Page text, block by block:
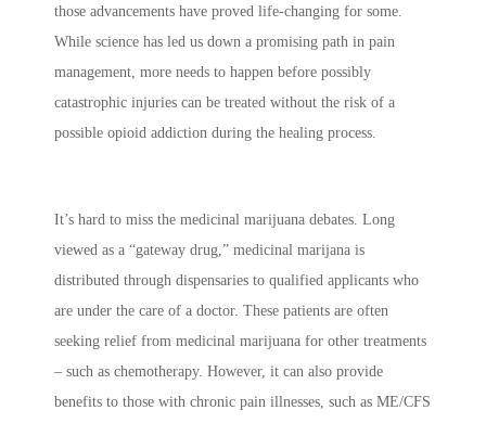
those advancements have proved life-changing for some.
While science has led us down a promising path in pain
management, more needs to happen before possibly
catastrophic injuries can be treated without the risk of a
possible opioid addiction during the healing process.
It’s hard to miss the medicinal marijuana debates. Long
viewed as a “gateway drug,” medicinal marijana is
distributed through dispensaries to qualified applicants who
are under the care of a doctor. These patients are often
seeking relief from medicinal marijuana for other treatments
– such as chemotherapy. However, it can also provide
benefits to those with chronic pain illnesses, such as ME/CFS